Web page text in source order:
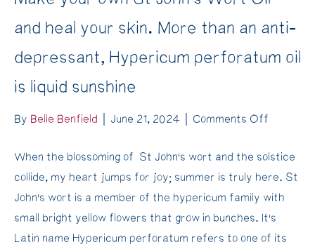
and heal your skin. More than an anti-
depressant, Hypericum perforatum oil
is liquid sunshine
By Belle Benfield June 21, 2024 Comments Off
your
own
St
John’s
Wort
When the blossoming of St John’s wort and the solstice
collide, my heart jumps for joy; summer is truly here. St
John’s wort is a member of the hypericum family with
small bright yellow flowers that grow in bunches. It’s
Latin name Hypericum perforatum refers to one of its